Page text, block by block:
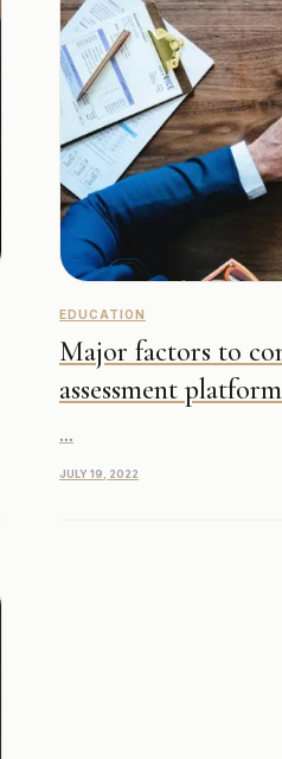
EDUCATION
Major factors to
assessment platform
...
JULY 19, 2022